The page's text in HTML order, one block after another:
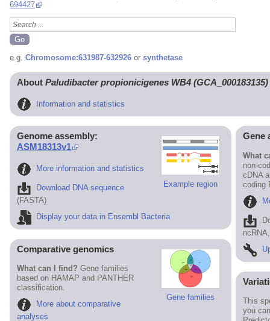
694427
e.g. Chromosome:631987-632926 or synthetase
About Paludibacter propionicigenes WB4 (GCA_000183135)
Information and statistics
Example region
Genome assembly:
ASM18313v1
More information and statistics
Download DNA sequence
(FASTA)
Display your data in Ensembl Bacteria
Gene
What
non-
cDNA
coding
Gene families
Comparative genomics
What can I find? Gene families
based on HAMAP and PANTHER
classification.
More about comparative
analyses
This
you